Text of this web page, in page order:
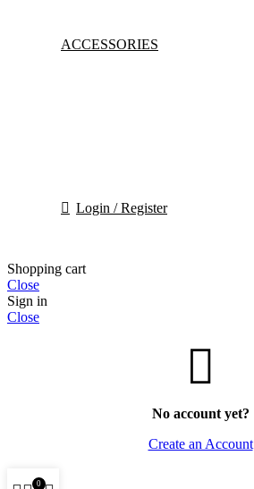
ACCESSORIES
Login / Register
Shopping cart
Close
Sign in
Close
No account yet?
Create an Account
0